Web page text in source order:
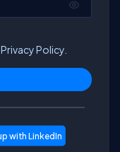
Privacy Policy.